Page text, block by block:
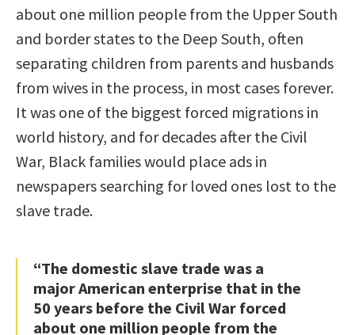
about one million people from the Upper South
and border states to the Deep South, often
separating children from parents and husbands
from wives in the process, in most cases forever.
It was one of the biggest forced migrations in
world history, and for decades after the Civil
War, Black families would place ads in
newspapers searching for loved ones lost to the
slave trade.
“The domestic slave trade was a
major American enterprise that in the
50 years before the Civil War forced
about one million people from the